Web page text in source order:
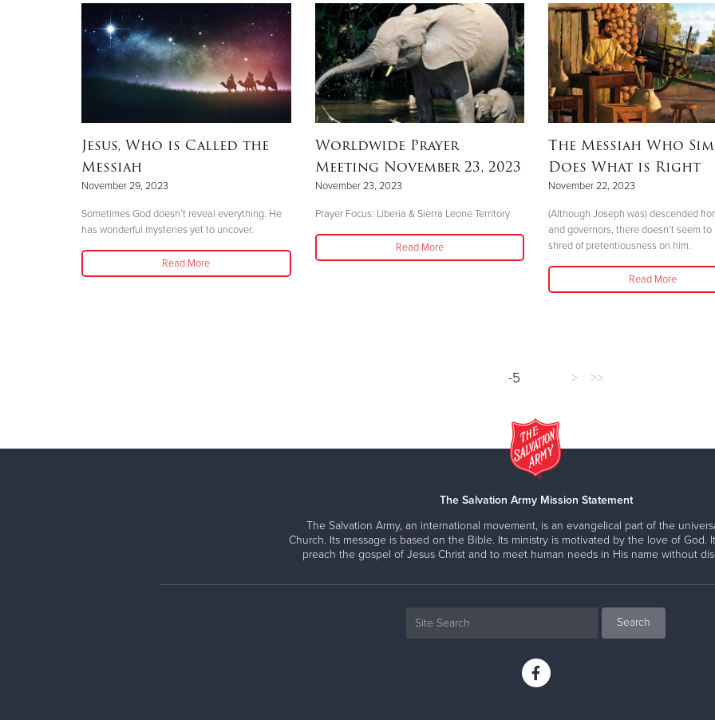
Jesus, Who is Called the
Messiah
November 29, 2023
Sometimes God doesn’t reveal everything. He
has wonderful mysteries yet to uncover.
Read More
Worldwide Prayer
Meeting November 23, 2023
November 23, 2023
Prayer Focus: Liberia & Sierra Leone Territory
Read More
The Messiah Who
Does What is Right
November 22, 2023
(Although Joseph was) descended
and governors, there doesn’t seem to
shred of pretentiousness on him.
Read More
-5 > >>
The Salvation Army Mission Statement
The Salvation Army, an international movement, is an evangelical part of the
Church. Its message is based on the Bible. Its ministry is motivated by the love of God.
preach the gospel of Jesus Christ and to meet human needs in His name without